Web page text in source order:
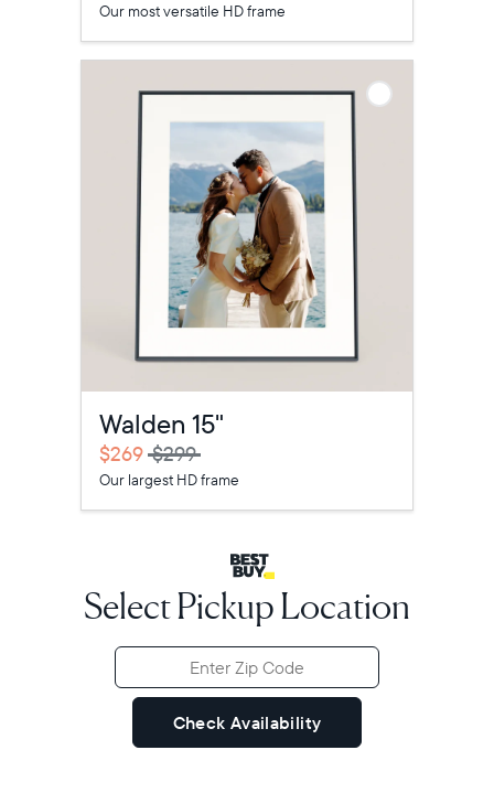
Select your location
Current:
Choose country:
Choose language:
Our most versatile HD frame
Walden 15"
$269 $299
Our largest HD frame
Select Pickup Location
Check Availability